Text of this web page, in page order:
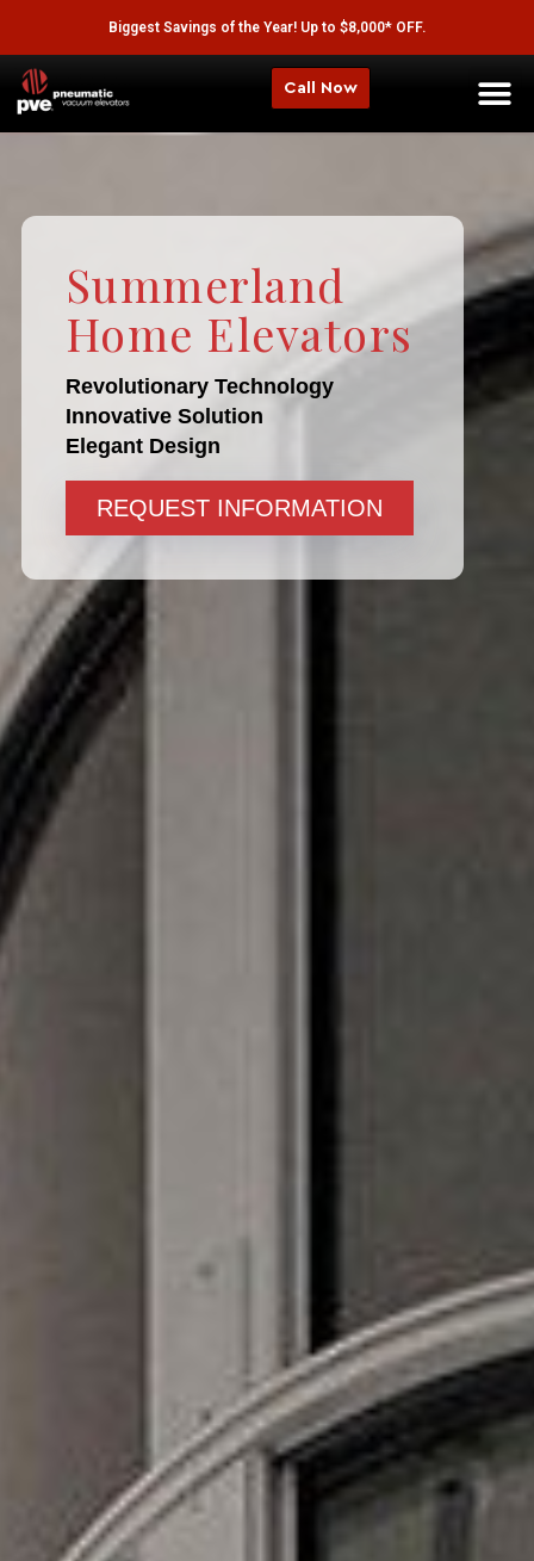
Biggest Savings of the Year! Up to $8,000* OFF.
Call Now
Summerland
Home Elevators
Revolutionary Technology
Innovative Solution
Elegant Design
REQUEST INFORMATION